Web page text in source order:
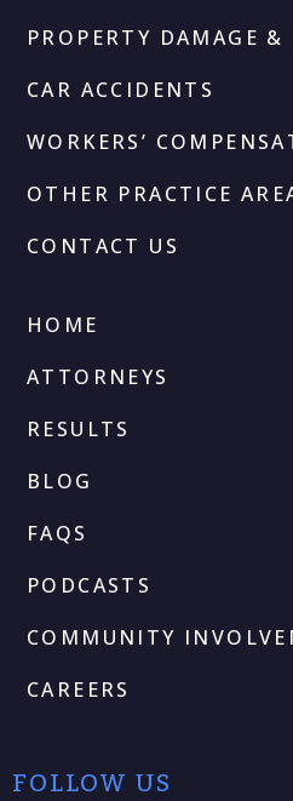
PROPERTY DAMAGE &
CAR ACCIDENTS
WORKERS’
OTHER PRACTICE
CONTACT US
HOME
ATTORNEYS
RESULTS
BLOG
FAQS
PODCASTS
COMMUNITY
CAREERS
FOLLOW US